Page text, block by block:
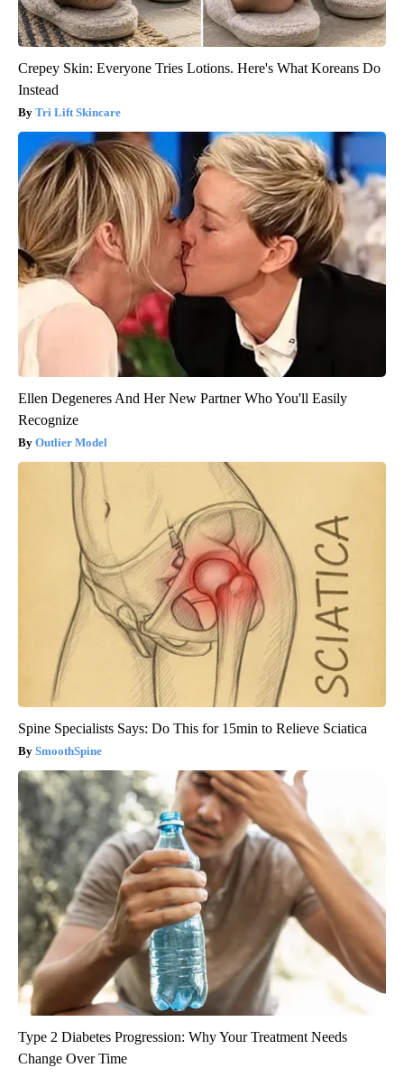
Crepey Skin: Everyone Tries Lotions. Here's What Koreans Do
Instead
Tri Lift Skincare
Ellen Degeneres And Her New Partner Who You'll Easily
Recognize
Outlier Model
Spine Specialists Says: Do This for 15min to Relieve Sciatica
SmoothSpine
Type 2 Diabetes Progression: Why Your Treatment Needs
Change Over Time